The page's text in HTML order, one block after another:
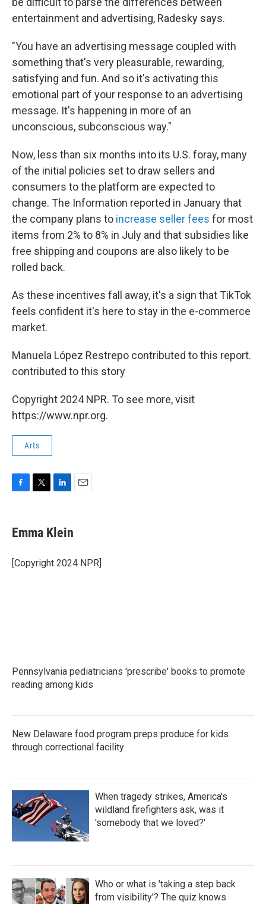
entertainment and advertising, Radesky says.
"You have an advertising message coupled with
something that's very pleasurable, rewarding,
satisfying and fun. And so it's activating this
emotional part of your response to an advertising
message. It's happening in more of an
unconscious, subconscious way."
Now, less than six months into its U.S. foray, many
of the initial policies set to draw sellers and
consumers to the platform are expected to
change. The Information reported in January that
the company plans to increase seller fees for most
items from 2% to 8% in July and that subsidies like
free shipping and coupons are also likely to be
rolled back.
As these incentives fall away, it's a sign that TikTok
feels confident it's here to stay in the e-commerce
market.
Manuela López Restrepo contributed to this report.
contributed to this story
Copyright 2024 NPR. To see more, visit
https://www.npr.org.
Arts
e
b
o
k
t
t
r
k
e
I
Emma Klein
[Copyright 2024 NPR]
Pennsylvania pediatricians 'prescribe' books to promote
reading among kids
New Delaware food program preps produce for kids
through correctional facility
When tragedy strikes, America's
wildland firefighters ask, was it
'somebody that we loved?'
Who or what is 'taking a step back
from visibility'? The quiz knows